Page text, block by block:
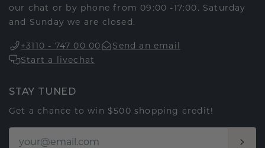
our chat or by phone from 09:00 -17:00. Saturday
and Sunday we are closed.
+3110 - 747 00 00
Send an email
Start a livechat
STAY TUNED
Get a chance to win $500 shopping credit!